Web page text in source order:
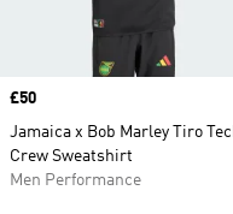
Price
£50
Jamaica x Bob Marley Tiro
Crew Sweatshirt
Men Performance